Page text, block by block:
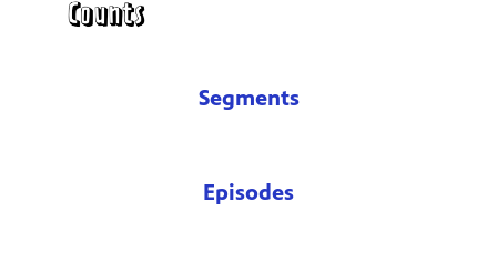
Segments
Episodes